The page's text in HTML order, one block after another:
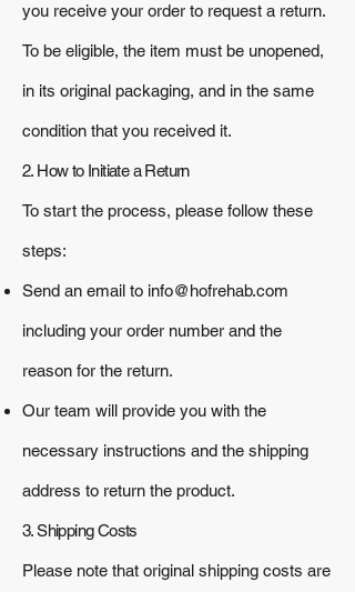
you receive your order to request a return.
To be eligible, the item must be unopened,
in its original packaging, and in the same
condition that you received it.
2. How to Initiate a Return
To start the process, please follow these
steps:
Send an email to info@hofrehab.com
including your order number and the
reason for the return.
Our team will provide you with the
necessary instructions and the shipping
address to return the product.
3. Shipping Costs
Please note that original shipping costs are